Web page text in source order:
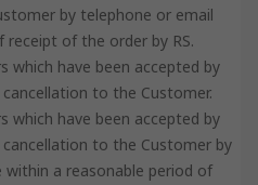
by telephone or email
of the order by RS.
which have been accepted by
to the Customer.
which have been accepted by
to the Customer by
a reasonable period of